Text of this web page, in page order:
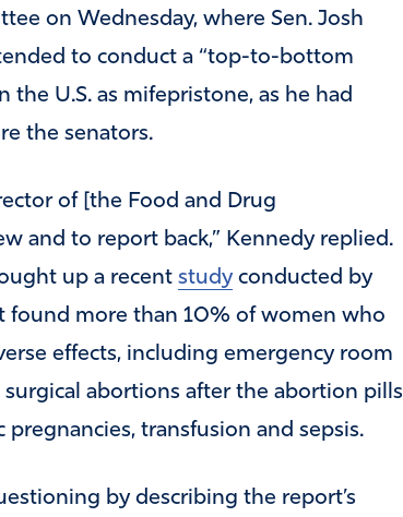
on Wednesday, where Sen. Josh
to conduct a “top-to-bottom
U.S. as mifepristone, as he had
the senators.
of [the Food and Drug
and to report back,” Kennedy replied.
up a recent studyconducted by
found more than 10% of women who
effects, including emergency room
abortions after the abortion pills
transfusion and sepsis.
by describing the report’s